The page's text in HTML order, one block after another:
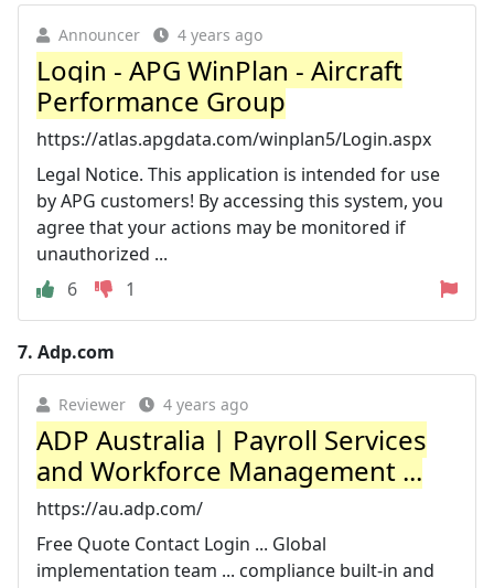
Announcer 4 years ago
Login - APG WinPlan - Aircraft
Performance Group
https://atlas.apgdata.com/winplan5/Login.aspx
Legal Notice. This application is intended for use
by APG customers! By accessing this system, you
agree that your actions may be monitored if
unauthorized ...
6
1
7. Adp.com
Reviewer 4 years ago
ADP Australia | Payroll Services
and Workforce Management ...
https://au.adp.com/
Free Quote Contact Login ... Global
implementation team ... compliance built-in and